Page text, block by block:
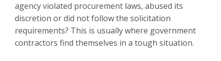
agency violated procurement laws, abused its
discretion or did not follow the solicitation
requirements? This is usually where government
contractors find themselves in a tough situation.